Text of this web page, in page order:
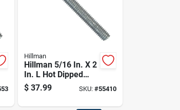
Hillman
Hillman 5/16 In. X 2
In. L Hot Dipped
Galvanized Steel
Carriage Bolt 100
$ 37.99 SKU: #55410